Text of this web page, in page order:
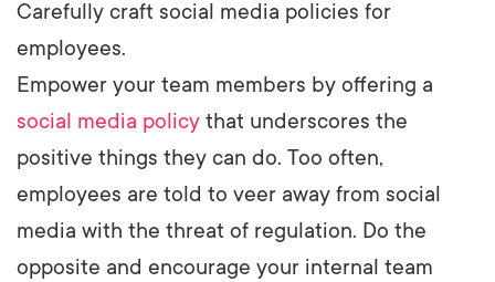
Carefully craft social media policies for
employees.
Empower your team members by offering a
social media policy that underscores the
positive things they can do. Too often,
employees are told to veer away from social
media with the threat of regulation. Do the
opposite and encourage your internal team